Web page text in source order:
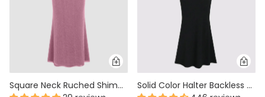
Square Neck Ruched Shimmer Mermaid Maxi Dress in Pink
Solid Color Halter Backless Black Mermaid Dress